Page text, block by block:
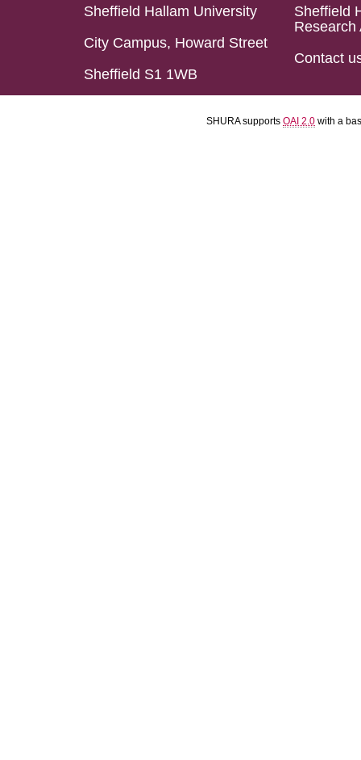
Sheffield Hallam University
City Campus, Howard Street
Sheffield S1 1WB
Sheffield
Research
Contact
SHURA supports OAI 2.0 with a